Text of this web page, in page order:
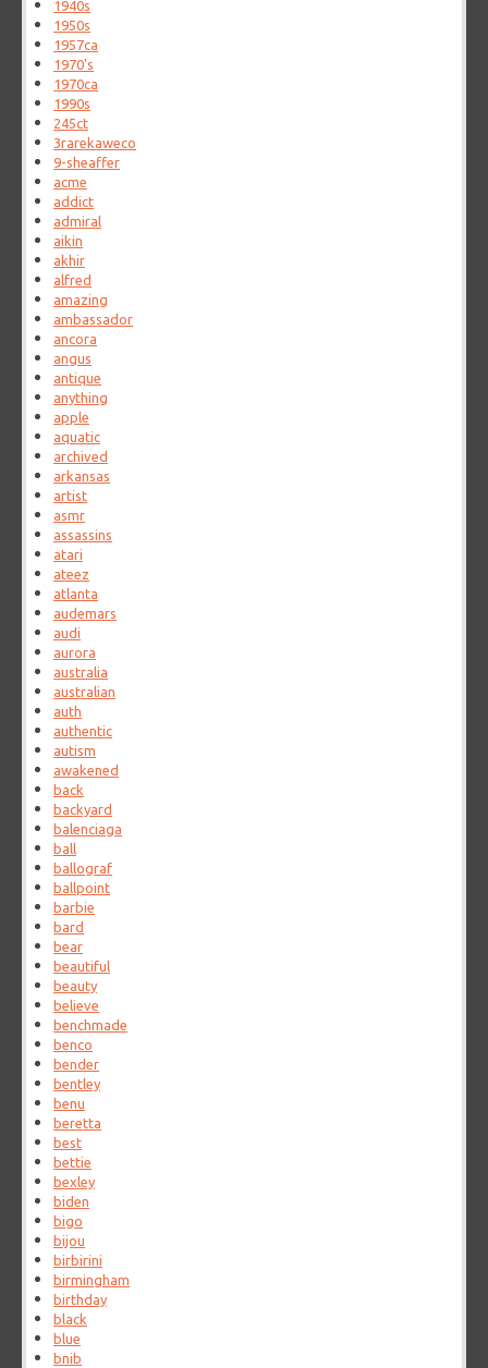
1940s
1950s
1957ca
1970's
1970ca
1990s
245ct
3rarekaweco
9-sheaffer
acme
addict
admiral
aikin
akhir
alfred
amazing
ambassador
ancora
angus
antique
anything
apple
aquatic
archived
arkansas
artist
asmr
assassins
atari
ateez
atlanta
audemars
audi
aurora
australia
australian
auth
authentic
autism
awakened
back
backyard
balenciaga
ball
ballograf
ballpoint
barbie
bard
bear
beautiful
beauty
believe
benchmade
benco
bender
bentley
benu
beretta
best
bettie
bexley
biden
bigo
bijou
birbirini
birmingham
birthday
black
blue
bnib